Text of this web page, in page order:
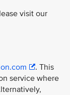
visit our
. This
service where